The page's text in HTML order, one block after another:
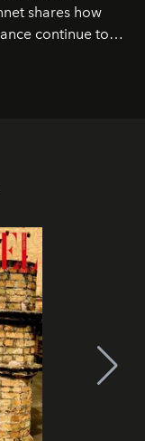
shares how
continue to